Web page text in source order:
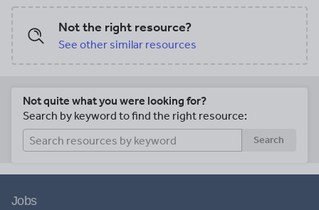
Not the right resource?
See other similar resources
Not quite what you were looking for?
Search by keyword to find the right resource:
Search
Jobs